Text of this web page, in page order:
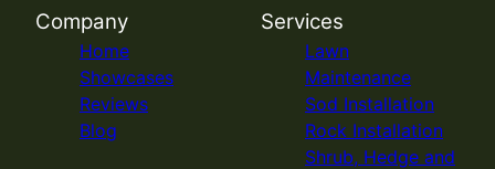
Company
Home
Showcases
Reviews
Blog
Services
Lawn
Maintenance
Sod Installation
Rock Installation
Shrub, Hedge and